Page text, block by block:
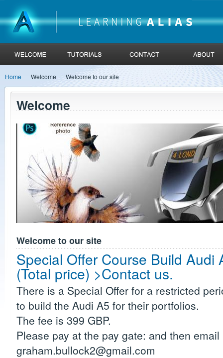
Home Welcome Welcome to our site
Welcome
Welcome to our site
Special Offer Course Build Audi
(Total price) >Contact us.
There is a Special Offer for a restricted
to build the Audi A5 for their portfolios.
The fee is 399 GBP.
Please pay at the pay gate: and then email
graham.bullock2@gmail.com